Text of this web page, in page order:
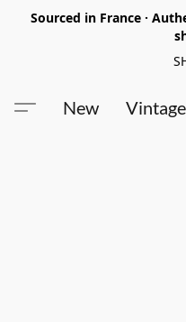
Sourced in France ·
New Vintage